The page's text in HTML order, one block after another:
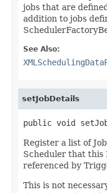
jobs that are
addition to jobs
See Also:
setJobDetails
public void
Register a list of
Scheduler that this
referenced by
This is not